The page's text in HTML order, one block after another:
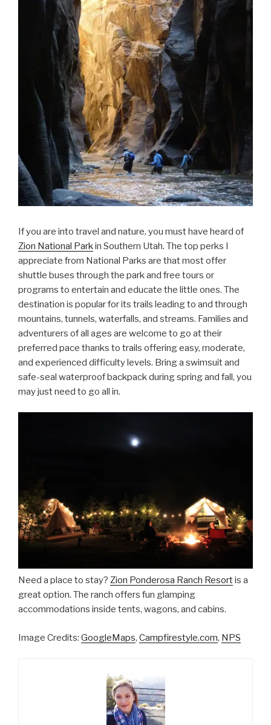
If you are into travel and nature, you must have heard of
Zion National Parkin Southern Utah. The top perks I
appreciate from National Parks are that most offer
shuttle buses through the park and free tours or
programs to entertain and educate the little ones. The
destination is popular for its trails leading to and through
mountains, tunnels, waterfalls, and streams. Families and
adventurers of all ages are welcome to go at their
preferred pace thanks to trails offering easy, moderate,
and experienced difficulty levels. Bring a swimsuit and
safe-seal waterproof backpack during spring and fall, you
may just need to go all in.
Need a place to stay? Zion Ponderosa Ranch Resortis a
great option. The ranch offers fun glamping
accommodations inside tents, wagons, and cabins.
Image Credits: GoogleMaps, Campfirestyle.com, NPS